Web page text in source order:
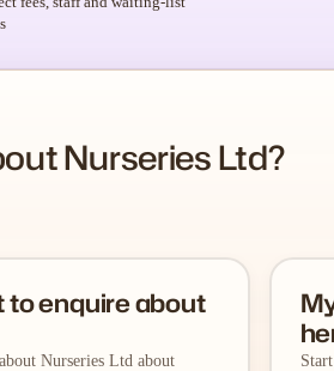
Nurseries Ltd?
enquire about
Nurseries Ltd about